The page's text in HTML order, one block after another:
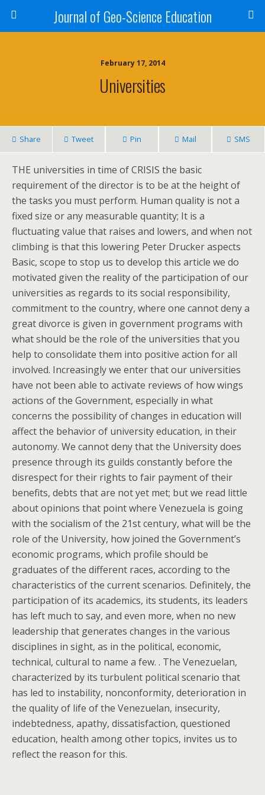
Journal of Geo-Science Education
February 17, 2014
Universities
Share Tweet Pin Mail SMS
THE universities in time of CRISIS the basic
requirement of the director is to be at the height of
the tasks you must perform. Human quality is not a
fixed size or any measurable quantity; It is a
fluctuating value that raises and lowers, and when not
climbing is that this lowering Peter Drucker aspects
Basic, scope to stop us to develop this article we do
motivated given the reality of the participation of our
universities as regards to its social responsibility,
commitment to the country, where one cannot deny a
great divorce is given in government programs with
what should be the role of the universities that you
help to consolidate them into positive action for all
involved. Increasingly we enter that our universities
have not been able to activate reviews of how wings
actions of the Government, especially in what
concerns the possibility of changes in education will
affect the behavior of university education, in their
autonomy. We cannot deny that the University does
presence through its guilds constantly before the
disrespect for their rights to fair payment of their
benefits, debts that are not yet met; but we read little
about opinions that point where Venezuela is going
with the socialism of the 21st century, what will be the
role of the University, how joined the Government’s
economic programs, which profile should be
graduates of the different races, according to the
characteristics of the current scenarios. Definitely, the
participation of its academics, its students, its leaders
has left much to say, and even more, when no new
leadership that generates changes in the various
disciplines in sight, as in the political, economic,
technical, cultural to name a few. . The Venezuelan,
characterized by its turbulent political scenario that
has led to instability, nonconformity, deterioration in
the quality of life of the Venezuelan, insecurity,
indebtedness, apathy, dissatisfaction, questioned
education, health among other topics, invites us to
reflect the reason for this.